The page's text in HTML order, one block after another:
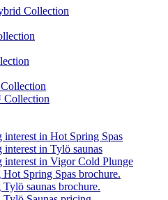
Collection
in Hot Spring Spas
in Tylö saunas
interest in Vigor Cold Plunge
Spring Spas brochure.
saunas brochure.